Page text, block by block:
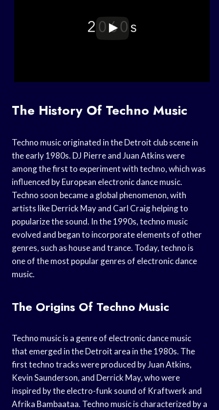
The History Of Techno Music
Techno music originated in the Detroit club scene in
the early 1980s. DJ Pierre and Juan Atkins were
among the first to experiment with techno, which was
influenced by European electronic dance music.
Techno soon became a global phenomenon, with
artists like Derrick May and Carl Craig helping to
popularize the sound. In the 1990s, techno music
evolved and began to incorporate elements of other
genres, such as house and trance. Today, techno is
one of the most popular genres of electronic dance
music.
The Origins Of Techno Music
Techno music is a genre of electronic dance music
that emerged in the Detroit area in the 1980s. The
first techno tracks were produced by Juan Atkins,
Kevin Saunderson, and Derrick May, who were
inspired by the electro-funk sound of Kraftwerk and
Afrika Bambaataa. Techno music is characterized by a